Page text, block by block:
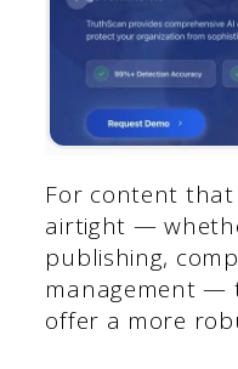
For content
airtight —
publishing,
management —
offer a more